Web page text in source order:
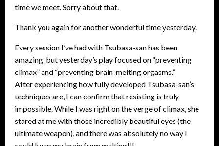
time we meet. Sorry about that.
Thank you again for another wonderful time yesterday.
Every session I’ve had with Tsubasa-san has been
amazing, but yesterday’s play focused on “preventing
climax” and “preventing brain-melting orgasms.”
After experiencing how fully developed Tsubasa-san’s
techniques are, I can confirm that resisting is truly
impossible. While I was right on the verge of climax, she
stared at me with those incredibly beautiful eyes (the
ultimate weapon), and there was absolutely no way I